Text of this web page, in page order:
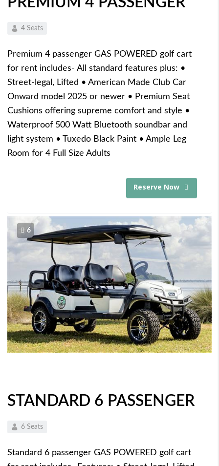
4 Seats
Premium 4 passenger GAS POWERED golf cart
for rent includes- All standard features plus: •
Street-legal, Lifted • American Made Club Car
Onward model 2025 or newer • Premium Seat
Cushions offering supreme comfort and style •
Waterproof 500 Watt Bluetooth soundbar and
light system • Tuxedo Black Paint • Ample Leg
Room for 4 Full Size Adults
Reserve Now
6
STANDARD 6 PASSENGER
6 Seats
Standard 6 passenger GAS POWERED golf cart